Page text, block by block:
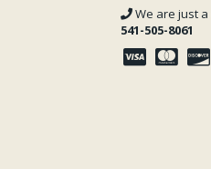
We are just a
541-505-8061